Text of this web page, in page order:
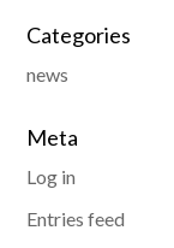
Categories
news
Meta
Log in
Entries feed